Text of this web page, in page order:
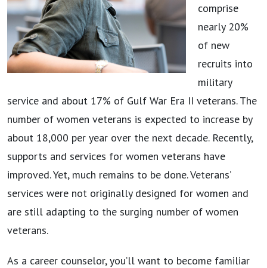
comprise
nearly 20%
of new
recruits into
military
service and about 17% of Gulf War Era II veterans. The
number of women veterans is expected to increase by
about 18,000 per year over the next decade. Recently,
supports and services for women veterans have
improved. Yet, much remains to be done. Veterans’
services were not originally designed for women and
are still adapting to the surging number of women
veterans.
As a career counselor, you’ll want to become familiar